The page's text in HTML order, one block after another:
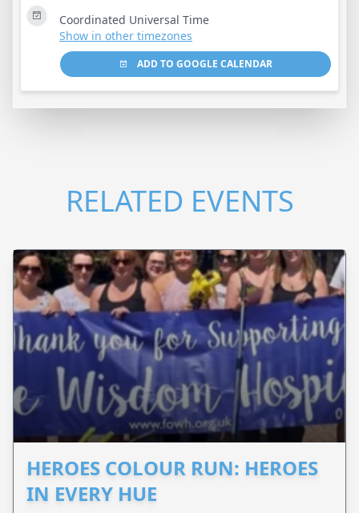
Coordinated Universal Time
Show in other timezones
ADD TO GOOGLE CALENDAR
RELATED EVENTS
HEROES COLOUR RUN: HEROES
IN EVERY HUE